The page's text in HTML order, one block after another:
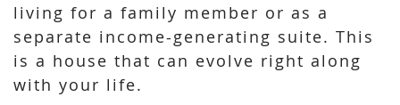
living for a family member or as a
separate income-generating suite. This
is a house that can evolve right along
with your life.